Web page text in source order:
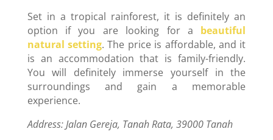
Set in a tropical rainforest, it is definitely an
option if you are looking for a beautiful
natural setting. The price is affordable, and it
is an accommodation that is family-friendly.
You will definitely immerse yourself in the
surroundings and gain a memorable
experience.
Address: Jalan Gereja, Tanah Rata, 39000 Tanah